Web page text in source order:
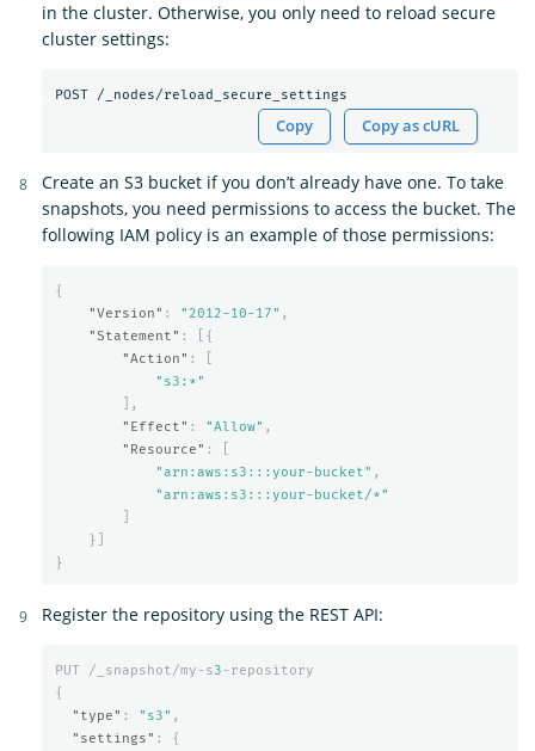
in the cluster. Otherwise, you only need to reload secure
cluster settings:
Copy Copy as cURL
Create an S3 bucket if you don’t already have one. To take
snapshots, you need permissions to access the bucket. The
following IAM policy is an example of those permissions:
{
"Version" : "2012-10-17" ,
"Statement" :
[{
"Action" :
"s3:*"
],
"Effect" : "Allow" ,
"Resource" :
"arn:aws:s3:::your-bucket" ,
"arn:aws:s3:::your-bucket/*"
}]
}
Register the repository using the REST API:
PUT /_snapshot/my-s3-repository
{
"type" : "s3" ,
"settings" :
{